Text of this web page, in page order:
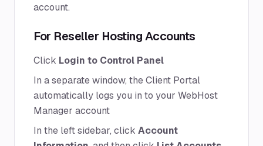
account.
For Reseller Hosting Accounts
Click Login to Control Panel
In a separate window, the Client Portal
automatically logs you in to your WebHost
Manager account
In the left sidebar, click Account